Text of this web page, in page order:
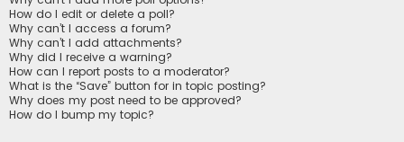
How do I edit or delete a poll?
Why can’t I access a forum?
Why can’t I add attachments?
Why did I receive a warning?
How can I report posts to a moderator?
What is the “Save” button for in topic posting?
Why does my post need to be approved?
How do I bump my topic?